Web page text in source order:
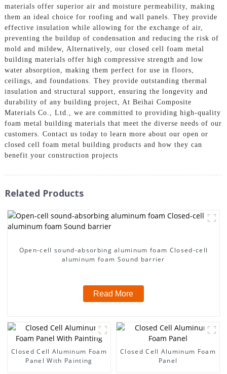
materials offer superior air and moisture permeability, making
them an ideal choice for roofing and wall panels. They provide
effective insulation while allowing for the exchange of air,
preventing the buildup of condensation and reducing the risk of
mold and mildew, Alternatively, our closed cell foam metal
building materials offer high compressive strength and low
water absorption, making them perfect for use in floors,
ceilings, and foundations. They provide outstanding thermal
insulation and structural support, ensuring the longevity and
durability of any building project, At Beihai Composite
Materials Co., Ltd., we are committed to providing high-quality
foam metal building materials that meet the diverse needs of our
customers. Contact us today to learn more about our open or
closed cell foam metal building products and how they can
benefit your construction projects
Related Products
Open-cell sound-absorbing aluminum foam Closed-cell
aluminum foam Sound barrier
Read More
Closed Cell Aluminum Foam
Panel With Painting
Closed Cell Aluminum Foam
Panel